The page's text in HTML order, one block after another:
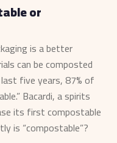
or
is a better
can be composted
five years, 87% of
Bacardi, a spirits
its first compostable
is “compostable”?